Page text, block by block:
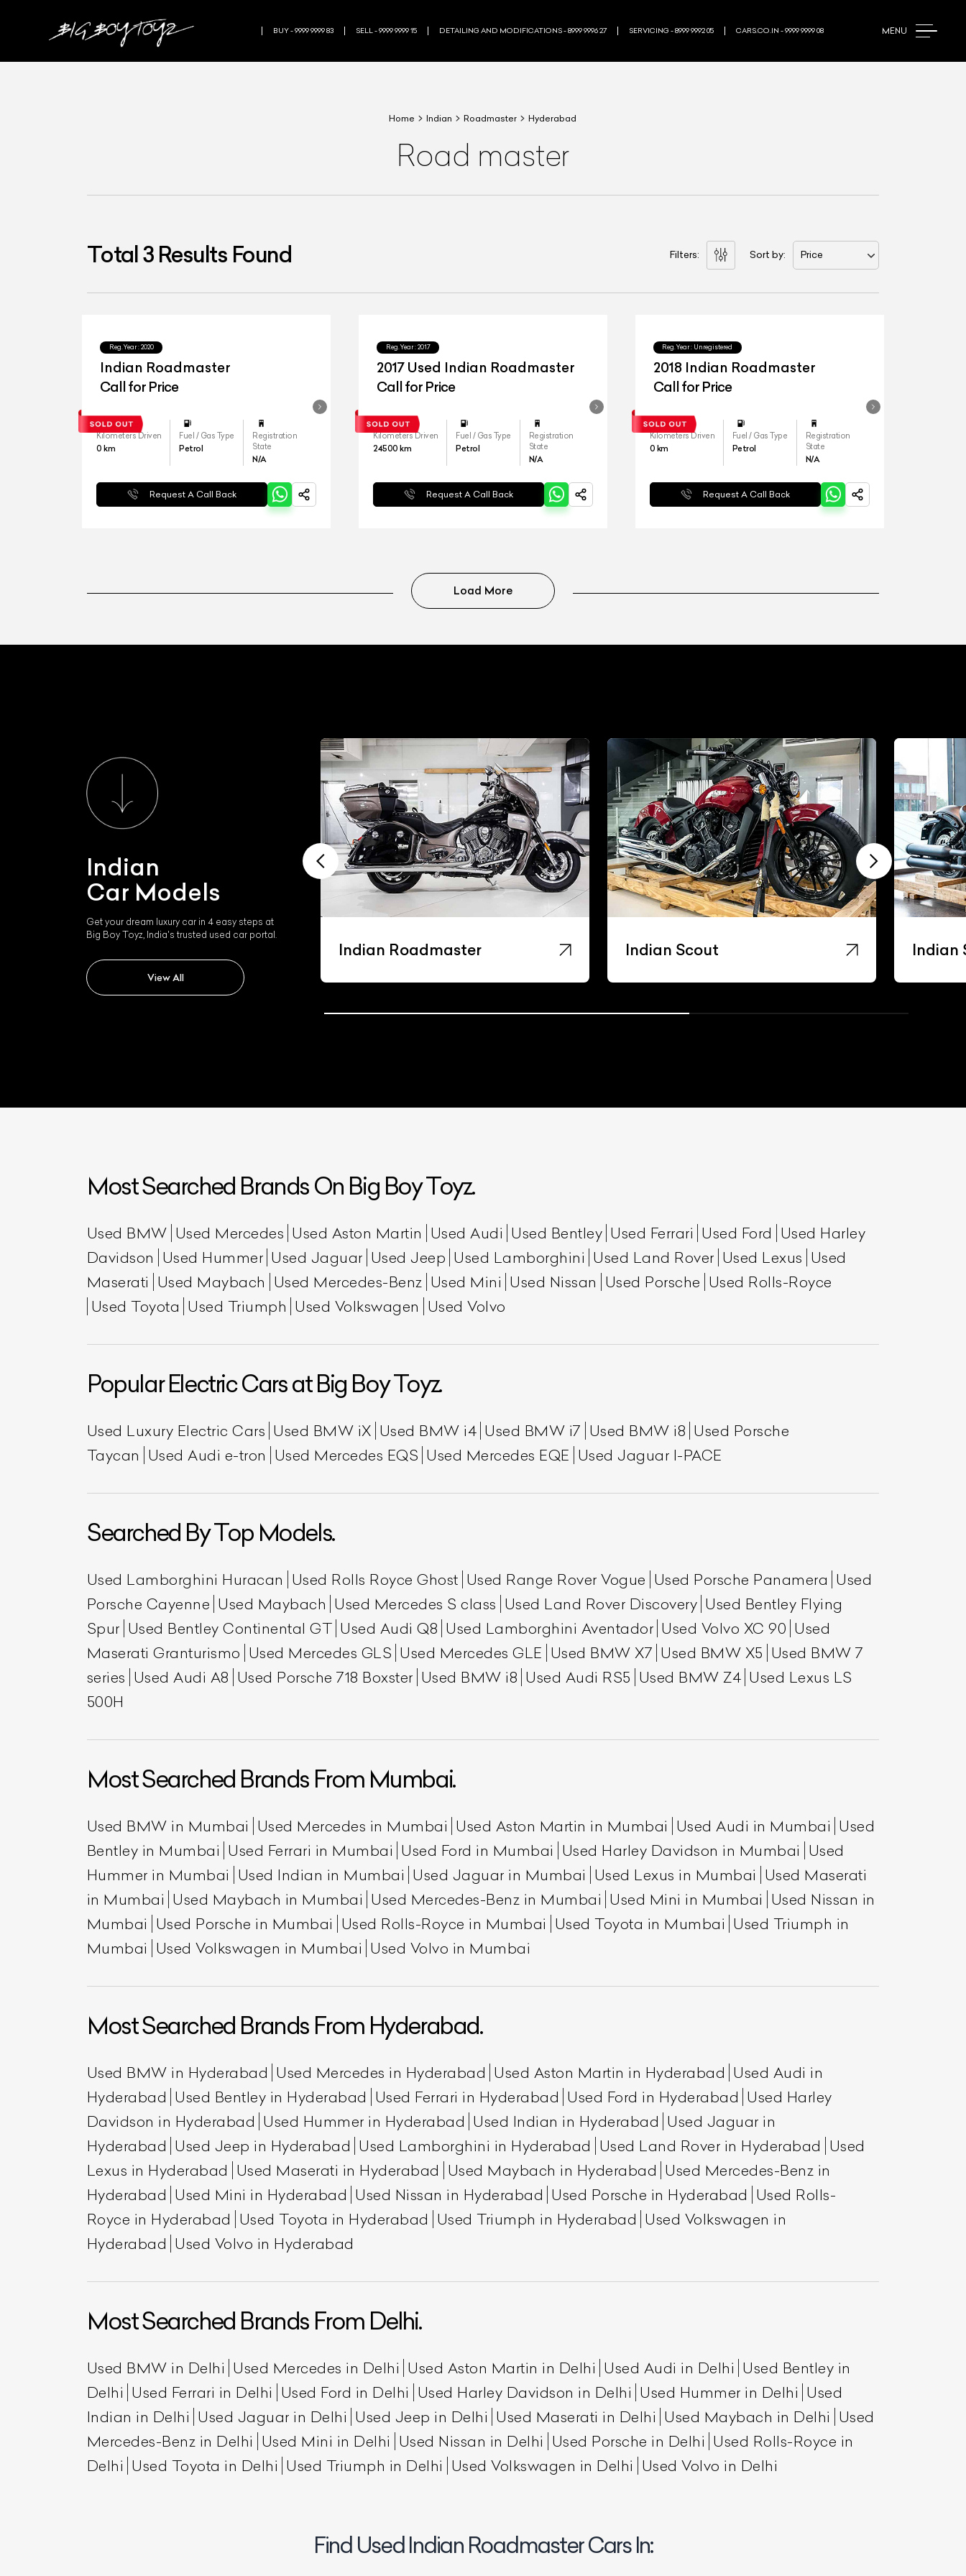
MENU
BUY - 9999 9999 83 SELL - 9999 9999 15 DETAILING AND MODIFICATIONS - 8999 9996 27 SERVICING - 8999 9992 05 CARS.CO.IN - 9999 9999 08
Home Indian Roadmaster Hyderabad
Road master
Total3Results Found Filters: Sort by: Price
Reg.Year : 2020
Indian Roadmaster
Call for Price
Kilometers Driven
0 km
Fuel / Gas Type
Petrol
Registration
State
N/A
Request A Call Back
Reg.Year : 2017
2017 Used Indian Roadmaster
Call for Price
Kilometers Driven
24500 km
Fuel / Gas Type
Petrol
Registration
State
N/A
Request A Call Back
Reg.Year : Unregistered
2018 Indian Roadmaster
Call for Price
Kilometers Driven
0 km
Fuel / Gas Type
Petrol
Registration
State
N/A
Request A Call Back
Load More
Indian
Car Models
Get your dream luxury car in 4 easy steps at
Big Boy Toyz, India's trusted used car portal.
View All
Indian Roadmaster Indian Scout Indian
Most Searched Brands On Big Boy Toyz.
Used BMW Used Mercedes Used Aston Martin Used Audi Used Bentley Used Ferrari Used Ford Used Harley
Davidson Used Hummer Used Jaguar Used Jeep Used Lamborghini Used Land Rover Used Lexus Used
Maserati Used Maybach Used Mercedes-Benz Used Mini Used Nissan Used Porsche Used Rolls-Royce
Used Toyota Used Triumph Used Volkswagen Used Volvo
Popular Electric Cars at Big Boy Toyz.
Used Luxury Electric Cars Used BMW iX Used BMW i4 Used BMW i7 Used BMW i8 Used Porsche
Taycan Used Audi e-tron Used Mercedes EQS Used Mercedes EQE Used Jaguar I-PACE
Searched By Top Models.
Used Lamborghini Huracan Used Rolls Royce Ghost Used Range Rover Vogue Used Porsche Panamera Used
Porsche Cayenne Used Maybach Used Mercedes S class Used Land Rover Discovery Used Bentley Flying
Spur Used Bentley Continental GT Used Audi Q8 Used Lamborghini Aventador Used Volvo XC 90 Used
Maserati Granturismo Used Mercedes GLS Used Mercedes GLE Used BMW X7 Used BMW X5 Used BMW 7
series Used Audi A8 Used Porsche 718 Boxster Used BMW i8 Used Audi RS5 Used BMW Z4 Used Lexus LS
500H
Most Searched Brands From Mumbai.
Used BMW in Mumbai Used Mercedes in Mumbai Used Aston Martin in Mumbai Used Audi in Mumbai Used
Bentley in Mumbai Used Ferrari in Mumbai Used Ford in Mumbai Used Harley Davidson in Mumbai Used
Hummer in Mumbai Used Indian in Mumbai Used Jaguar in Mumbai Used Lexus in Mumbai Used Maserati
in Mumbai Used Maybach in Mumbai Used Mercedes-Benz in Mumbai Used Mini in Mumbai Used Nissan in
Mumbai Used Porsche in Mumbai Used Rolls-Royce in Mumbai Used Toyota in Mumbai Used Triumph in
Mumbai Used Volkswagen in Mumbai Used Volvo in Mumbai
Most Searched Brands From Hyderabad.
Used BMW in Hyderabad Used Mercedes in Hyderabad Used Aston Martin in Hyderabad Used Audi in
Hyderabad Used Bentley in Hyderabad Used Ferrari in Hyderabad Used Ford in Hyderabad Used Harley
Davidson in Hyderabad Used Hummer in Hyderabad Used Indian in Hyderabad Used Jaguar in
Hyderabad Used Jeep in Hyderabad Used Lamborghini in Hyderabad Used Land Rover in Hyderabad Used
Lexus in Hyderabad Used Maserati in Hyderabad Used Maybach in Hyderabad Used Mercedes-Benz in
Hyderabad Used Mini in Hyderabad Used Nissan in Hyderabad Used Porsche in Hyderabad Used Rolls-
Royce in Hyderabad Used Toyota in Hyderabad Used Triumph in Hyderabad Used Volkswagen in
Hyderabad Used Volvo in Hyderabad
Most Searched Brands From Delhi.
Used BMW in Delhi Used Mercedes in Delhi Used Aston Martin in Delhi Used Audi in Delhi Used Bentley in
Delhi Used Ferrari in Delhi Used Ford in Delhi Used Harley Davidson in Delhi Used Hummer in Delhi Used
Indian in Delhi Used Jaguar in Delhi Used Jeep in Delhi Used Maserati in Delhi Used Maybach in Delhi Used
Mercedes-Benz in Delhi Used Mini in Delhi Used Nissan in Delhi Used Porsche in Delhi Used Rolls-Royce in
Delhi Used Toyota in Delhi Used Triumph in Delhi Used Volkswagen in Delhi Used Volvo in Delhi
Find Used Indian Roadmaster Cars In:
List Your CarEffortlessly.
Quick, transparent, and hassle-free car listing process
List Your Car